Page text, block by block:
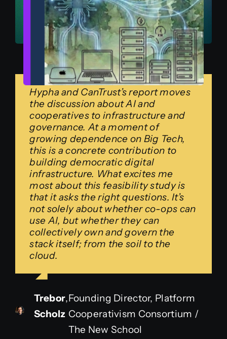
Hypha and CanTrust’s report moves
the discussion about AI and
cooperatives to infrastructure and
governance. At a moment of
growing dependence on Big Tech,
this is a concrete contribution to
building democratic digital
infrastructure. What excites me
most about this feasibility study is
that it asks the right questions. It’s
not solely about whether co-ops can
use AI, but whether they can
collectively own and govern the
stack itself; from the soil to the
cloud.
Trebor
Scholz
,Founding Director, Platform
Cooperativism Consortium /
The New School